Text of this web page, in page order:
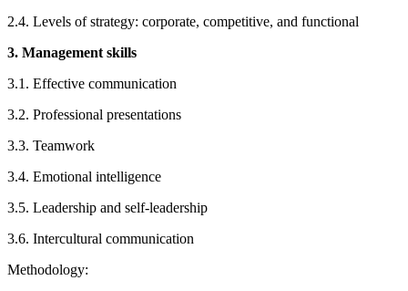
2.4. Levels of strategy: corporate, competitive, and functional
3. Management skills
3.1. Effective communication
3.2. Professional presentations
3.3. Teamwork
3.4. Emotional intelligence
3.5. Leadership and self-leadership
3.6. Intercultural communication
Methodology: